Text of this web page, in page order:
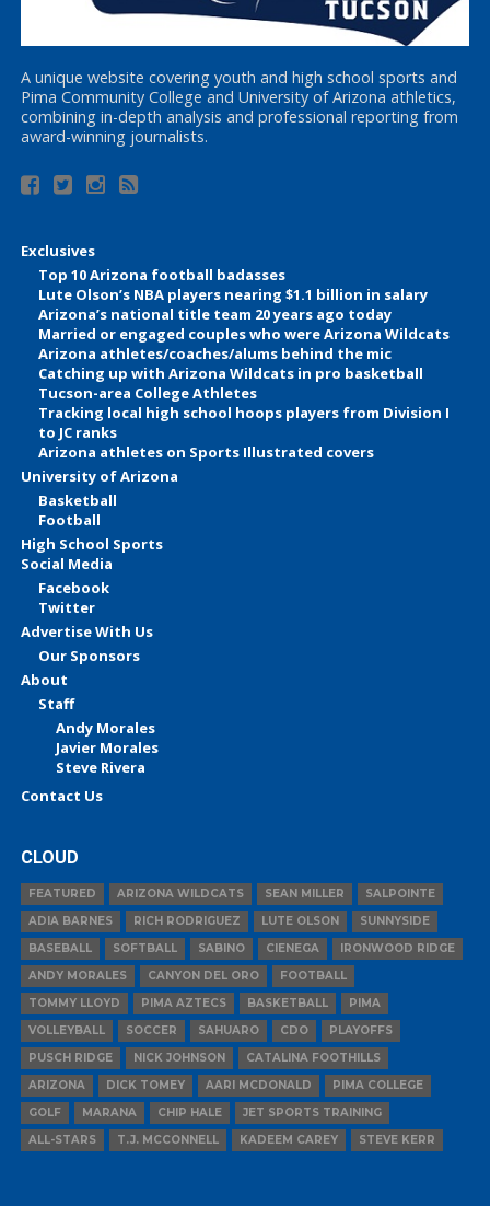
A unique website covering youth and high school sports and
Pima Community College and University of Arizona athletics,
combining in-depth analysis and professional reporting from
award-winning journalists.
Exclusives
Top 10 Arizona football badasses
Lute Olson’s NBA players nearing $1.1 billion in salary
Arizona’s national title team 20 years ago today
Married or engaged couples who were Arizona Wildcats
Arizona athletes/coaches/alums behind the mic
Catching up with Arizona Wildcats in pro basketball
Tucson-area College Athletes
Tracking local high school hoops players from Division I
to JC ranks
Arizona athletes on Sports Illustrated covers
University of Arizona
Basketball
Football
High School Sports
Social Media
Facebook
Twitter
Advertise With Us
Our Sponsors
About
Staff
Andy Morales
Javier Morales
Steve Rivera
Contact Us
CLOUD
FEATURED ARIZONA WILDCATS SEAN MILLER
SALPOINTE
ADIA BARNES
RICH RODRIGUEZ LUTE OLSON
SUNNYSIDE
BASEBALL
SOFTBALL SABINO CIENEGA
IRONWOOD RIDGE
ANDY MORALES
CANYON DEL ORO
FOOTBALL
TOMMY LLOYD
PIMA AZTECS BASKETBALL
PIMA
VOLLEYBALL
SOCCER SAHUARO CDO
PLAYOFFS
PUSCH RIDGE
NICK JOHNSON
CATALINA FOOTHILLS
ARIZONA
DICK TOMEY AARI MCDONALD
PIMA COLLEGE
GOLF
MARANA CHIP HALE
JET SPORTS TRAINING
ALL-STARS
T.J. MCCONNELL KADEEM CAREY STEVE KERR